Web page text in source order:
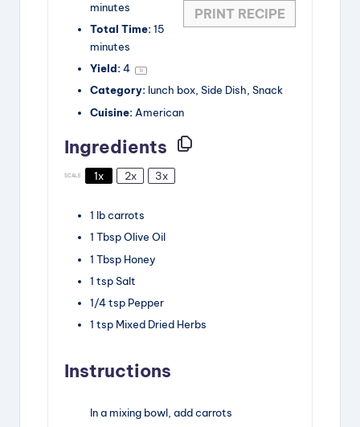
PRINT RECIPE
minutes
Total Time:15
minutes
Yield:4 1x
Category: lunch box, Side Dish, Snack
Cuisine: American
Ingredients
SCALE 1x 2x 3x
1 lbcarrots
1 TbspOlive Oil
1 Tbsp Honey
1 tspSalt
1/4tsp Pepper
1 tsp Mixed Dried Herbs
Instructions
In a mixing bowl, add carrots